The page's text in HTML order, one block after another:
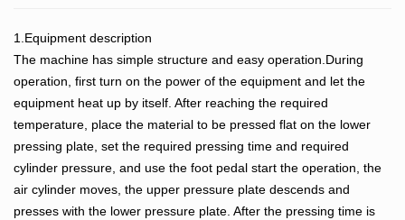
1.Equipment description
The machine has simple structure and easy operation.During
operation, first turn on the power of the equipment and let the
equipment heat up by itself. After reaching the required
temperature, place the material to be pressed flat on the lower
pressing plate, set the required pressing time and required
cylinder pressure, and use the foot pedal start the operation, the
air cylinder moves, the upper pressure plate descends and
presses with the lower pressure plate. After the pressing time is